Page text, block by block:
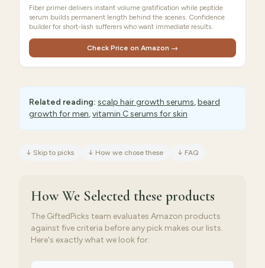
Fiber primer delivers instant volume gratification while peptide
serum builds permanent length behind the scenes. Confidence
builder for short-lash sufferers who want immediate results.
Check Price on Amazon →
Related reading: scalp hair growth serums,beard
growth for men,vitamin C serums for skin
↓ Skip to picks ↓ How we chose these ↓ FAQ
How We Selected these products
The GiftedPicks team evaluates Amazon products
against five criteria before any pick makes our lists.
Here's exactly what we look for: